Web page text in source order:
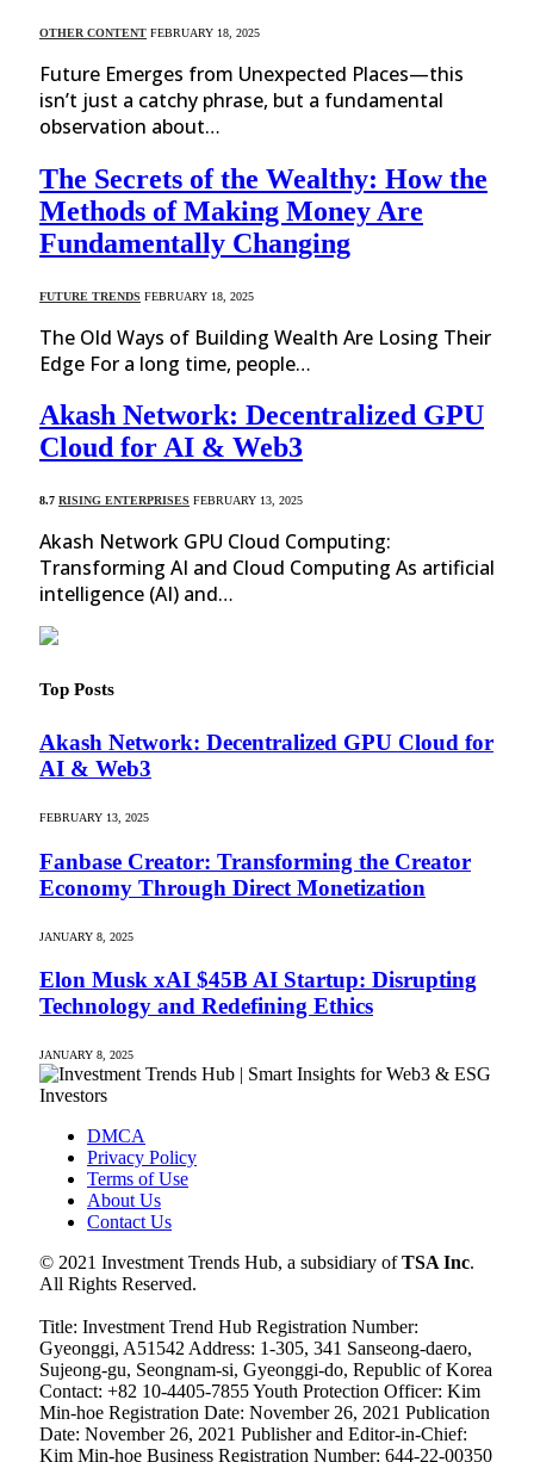
OTHER CONTENT FEBRUARY 18, 2025
Future Emerges from Unexpected Places—this
isn’t just a catchy phrase, but a fundamental
observation about…
The Secrets of the Wealthy: How the
Methods of Making Money Are
Fundamentally Changing
FUTURE TRENDS FEBRUARY 18, 2025
The Old Ways of Building Wealth Are Losing Their
Edge For a long time, people…
Akash Network: Decentralized GPU
Cloud for AI & Web3
8.7 RISING ENTERPRISES FEBRUARY 13, 2025
Akash Network GPU Cloud Computing:
Transforming AI and Cloud Computing As artificial
intelligence (AI) and…
Top Posts
Akash Network: Decentralized GPU Cloud for
AI & Web3
FEBRUARY 13, 2025
Fanbase Creator: Transforming the Creator
Economy Through Direct Monetization
JANUARY 8, 2025
Elon Musk xAI $45B AI Startup: Disrupting
Technology and Redefining Ethics
JANUARY 8, 2025
DMCA
Privacy Policy
Terms of Use
About Us
Contact Us
© 2021 Investment Trends Hub, a subsidiary ofTSA Inc.
All Rights Reserved.
Title: Investment Trend Hub Registration Number:
Gyeonggi, A51542 Address: 1-305, 341 Sanseong-daero,
Sujeong-gu, Seongnam-si, Gyeonggi-do, Republic of Korea
Contact: +82 10-4405-7855 Youth Protection Officer: Kim
Min-hoe Registration Date: November 26, 2021 Publication
Date: November 26, 2021 Publisher and Editor-in-Chief:
Kim Min-hoe Business Registration Number: 644-22-00350